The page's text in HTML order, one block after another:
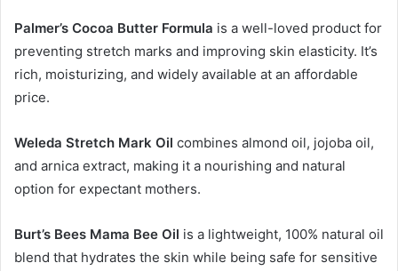
Palmer’s Cocoa Butter Formula is a well-loved product for
preventing stretch marks and improving skin elasticity. It’s
rich, moisturizing, and widely available at an affordable
price.
Weleda Stretch Mark Oil combines almond oil, jojoba oil,
and arnica extract, making it a nourishing and natural
option for expectant mothers.
Burt’s Bees Mama Bee Oil is a lightweight, 100% natural oil
blend that hydrates the skin while being safe for sensitive